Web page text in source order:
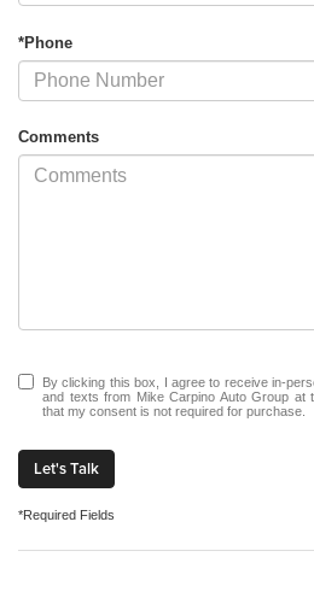
*Phone
Comments
By clicking this box, I agree to receive in-
and texts from Mike Carpino Auto Group at
that my consent is not required for purchase.
Let's Talk
*Required Fields